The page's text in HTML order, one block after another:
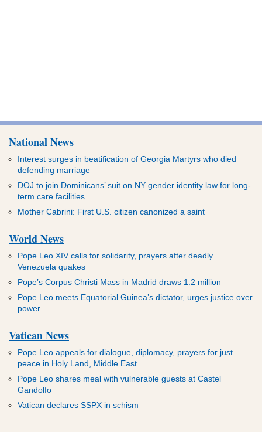
National News
Interest surges in beatification of Georgia Martyrs who died
defending marriage
DOJ to join Dominicans’ suit on NY gender identity law for long-
term care facilities
Mother Cabrini: First U.S. citizen canonized a saint
World News
Pope Leo XIV calls for solidarity, prayers after deadly
Venezuela quakes
Pope’s Corpus Christi Mass in Madrid draws 1.2 million
Pope Leo meets Equatorial Guinea’s dictator, urges justice over
power
Vatican News
Pope Leo appeals for dialogue, diplomacy, prayers for just
peace in Holy Land, Middle East
Pope Leo shares meal with vulnerable guests at Castel
Gandolfo
Vatican declares SSPX in schism